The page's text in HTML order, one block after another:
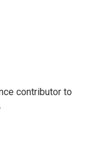
contributor to